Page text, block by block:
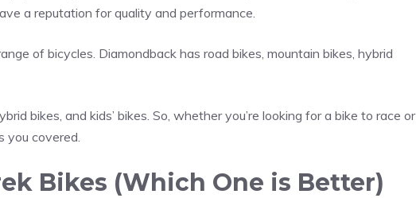
a reputation for quality and performance.
of bicycles. Diamondback has road bikes, mountain bikes, hybrid
bikes, and kids’ bikes. So, whether you’re looking for a bike to race or
you covered.
Bikes (Which One is Better)